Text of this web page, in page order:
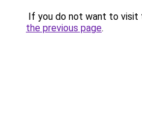
If you do not want to visit
the previous page.